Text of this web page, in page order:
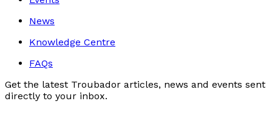
News
Knowledge Centre
FAQs
Get the latest Troubador articles, news and events sent
directly to your inbox.